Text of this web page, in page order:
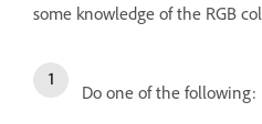
some knowledge of the RGB
Do one of the following: